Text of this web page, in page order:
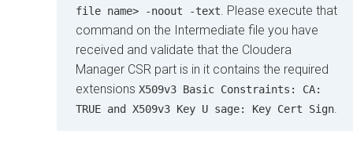
file name> -noout -text. Please execute that
command on the Intermediate file you have
received and validate that the Cloudera
Manager CSR part is in it contains the required
extensions X509v3 Basic Constraints: CA:
TRUE and X509v3 Key U sage: Key Cert Sign.